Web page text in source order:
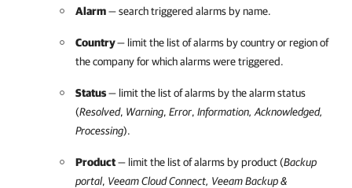
Alarm— search triggered alarms by name.
Country— limit the list of alarms by country or region of
the company for which alarms were triggered.
Status— limit the list of alarms by the alarm status
(Resolved, Warning, Error, Information, Acknowledged,
Processing).
Product— limit the list of alarms by product (Backup
portal, Veeam Cloud Connect, Veeam Backup &